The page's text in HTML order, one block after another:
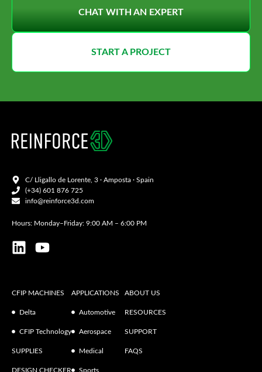
CHAT WITH AN EXPERT
START A PROJECT
C/ Lligallo de Lorente, 3 · Amposta · Spain
(+34) 601 876 725
info@reinforce3d.com
Hours: Monday–Friday: 9:00 AM – 6:00 PM
CFIP MACHINES
Delta
CFIP Technology
SUPPLIES
DESIGN CHECKER
APPLICATIONS
Automotive
Aerospace
Medical
Sports
ABOUT US
RESOURCES
SUPPORT
FAQS